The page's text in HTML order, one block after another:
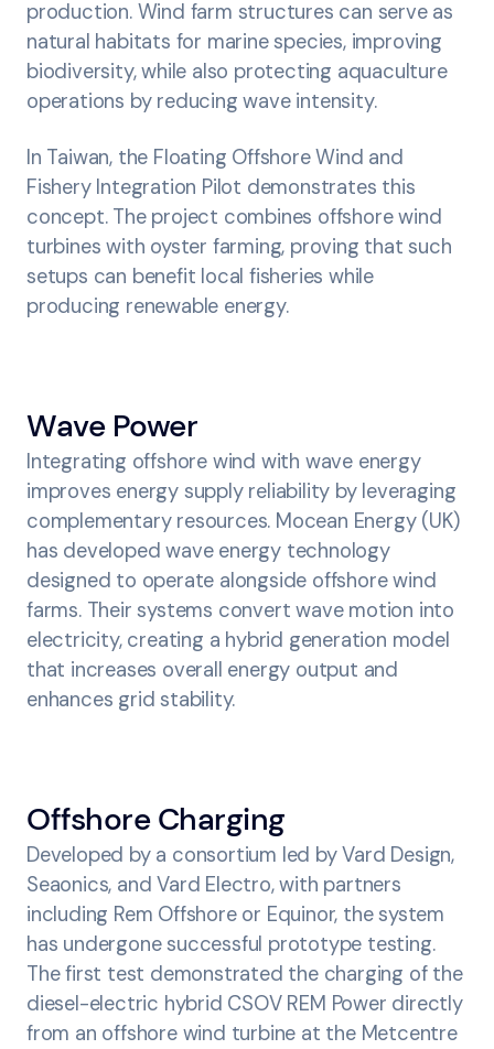
production. Wind farm structures can serve as
natural habitats for marine species, improving
biodiversity, while also protecting aquaculture
operations by reducing wave intensity.
In Taiwan, the Floating Offshore Wind and
Fishery Integration Pilot demonstrates this
concept. The project combines offshore wind
turbines with oyster farming, proving that such
setups can benefit local fisheries while
producing renewable energy.
Wave Power
Integrating offshore wind with wave energy
improves energy supply reliability by leveraging
complementary resources. Mocean Energy (UK)
has developed wave energy technology
designed to operate alongside offshore wind
farms. Their systems convert wave motion into
electricity, creating a hybrid generation model
that increases overall energy output and
enhances grid stability.
Offshore Charging
Developed by a consortium led by Vard Design,
Seaonics, and Vard Electro, with partners
including Rem Offshore or Equinor, the system
has undergone successful prototype testing.
The first test demonstrated the charging of the
diesel-electric hybrid CSOV REM Power directly
from an offshore wind turbine at the Metcentre